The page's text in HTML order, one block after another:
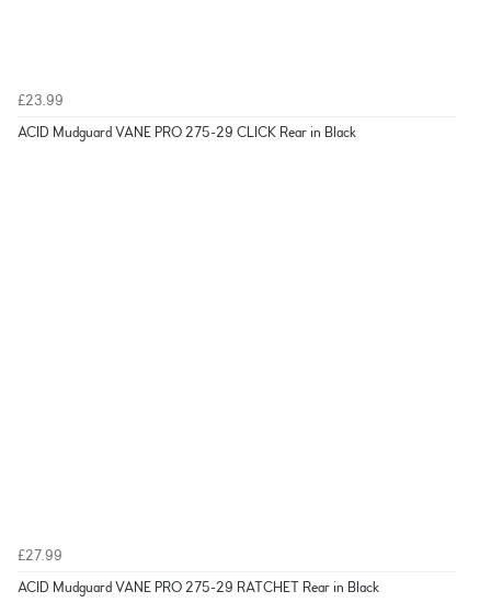
£23.99
ACID Mudguard VANE PRO 275-29 CLICK Rear in Black
£27.99
ACID Mudguard VANE PRO 275-29 RATCHET Rear in Black